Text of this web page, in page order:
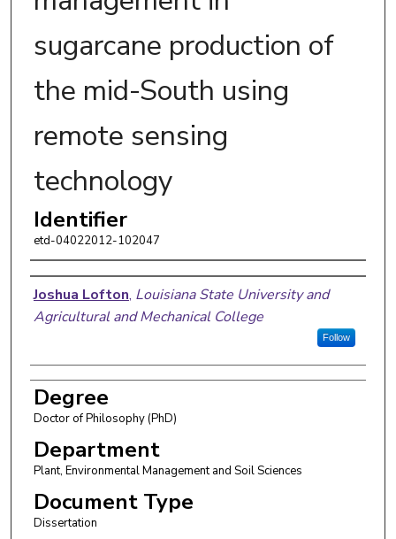
sugarcane production of
the mid-South using
remote sensing
technology
Identifier
etd-04022012-102047
Author
Joshua Lofton, Louisiana State University and
Agricultural and Mechanical College
Follow
Degree
Doctor of Philosophy (PhD)
Department
Plant, Environmental Management and Soil Sciences
Document Type
Dissertation